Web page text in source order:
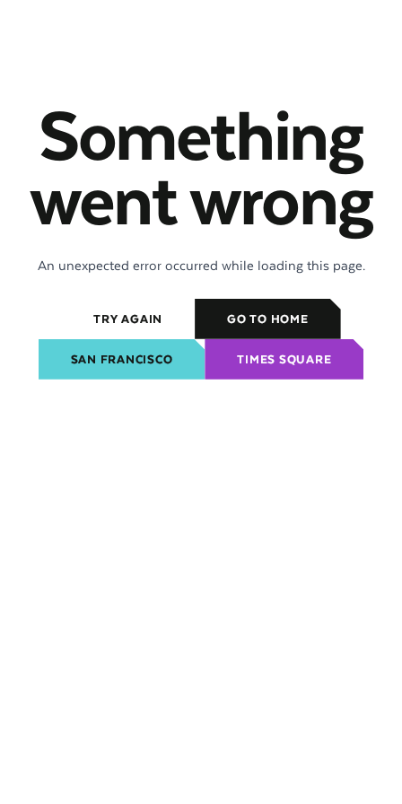
Something
went wrong
An unexpected error occurred while loading this page.
TRY AGAIN GO TO HOME
SAN FRANCISCO TIMES SQUARE